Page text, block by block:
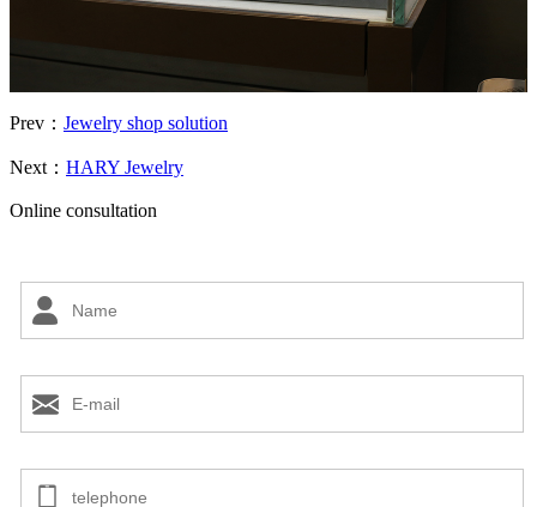
Prev： Jewelry shop solution
Next： HARY Jewelry
Online consultation